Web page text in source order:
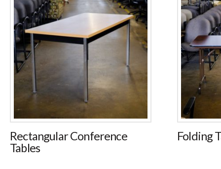
Rectangular Conference
Tables
Folding